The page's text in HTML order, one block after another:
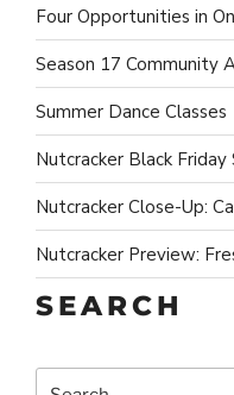
Four Opportunities in
Season 17 Community
Summer Dance Classes
Nutcracker Black Friday
Nutcracker Close-Up:
Nutcracker Preview:
SEARCH